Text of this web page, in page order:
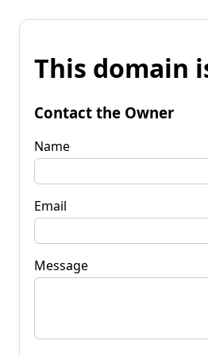
This domain
Contact the Owner
Name
Email
Message